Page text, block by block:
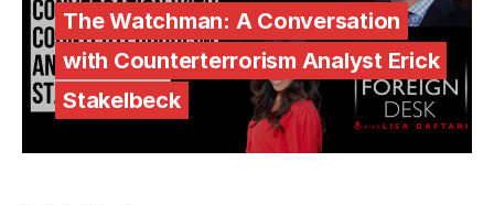
The Watchman: A Conversation
with Counterterrorism Analyst Erick
Stakelbeck